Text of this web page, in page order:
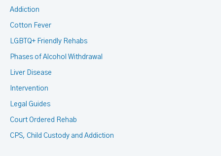
Addiction
Cotton Fever
LGBTQ+ Friendly Rehabs
Phases of Alcohol Withdrawal
Liver Disease
Intervention
Legal Guides
Court Ordered Rehab
CPS, Child Custody and Addiction